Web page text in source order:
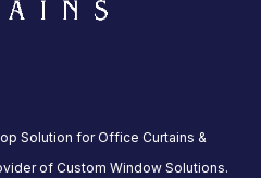
Solution for Office Curtains &
of Custom Window Solutions.